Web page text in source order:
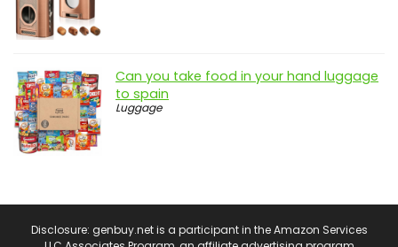
Can you take food in your hand luggage
to spain
Luggage
Disclosure: genbuy.net is a participant in the Amazon Services